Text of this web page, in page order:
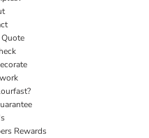
Rewards